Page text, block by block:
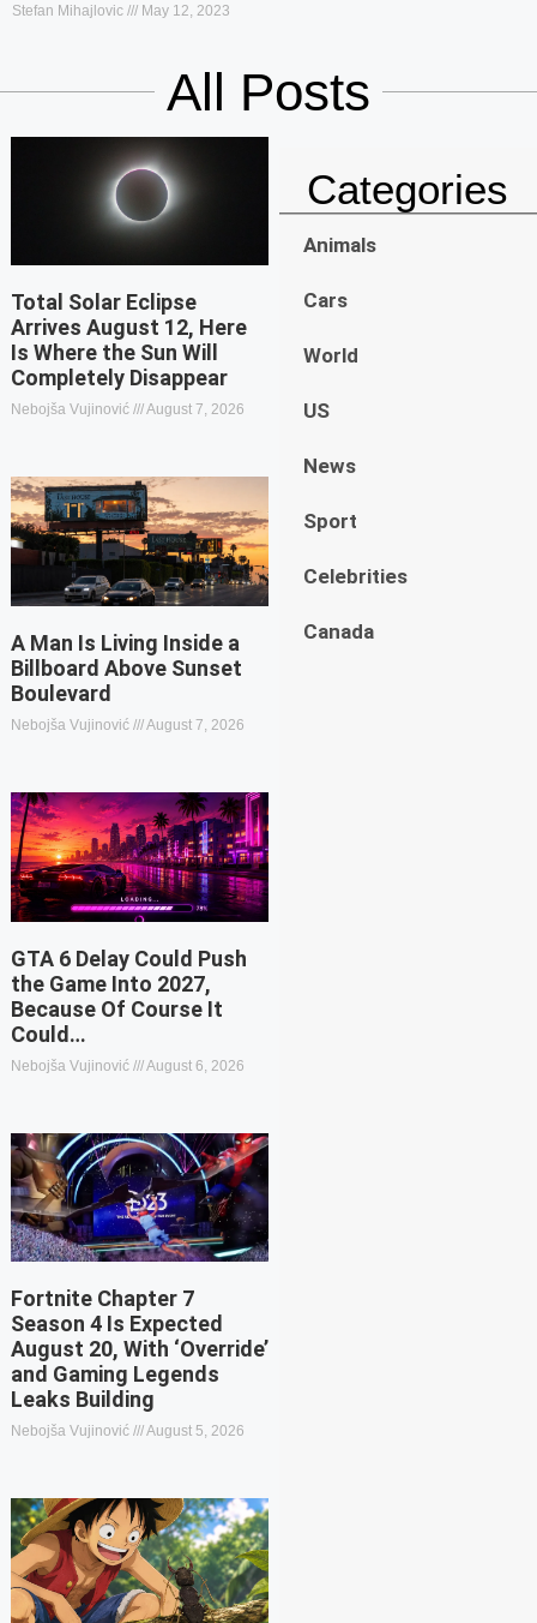
Stefan Mihajlovic May 12, 2023
All Posts
Total Solar Eclipse
Arrives August 12, Here
Is Where the Sun Will
Completely Disappear
Nebojša Vujinović August 7, 2026
A Man Is Living Inside a
Billboard Above Sunset
Boulevard
Nebojša Vujinović August 7, 2026
GTA 6 Delay Could Push
the Game Into 2027,
Because Of Course It
Could…
Nebojša Vujinović August 6, 2026
Fortnite Chapter 7
Season 4 Is Expected
August 20, With ‘Override’
and Gaming Legends
Leaks Building
Nebojša Vujinović August 5, 2026
Categories
Animals
Cars
World
US
News
Sport
Celebrities
Canada